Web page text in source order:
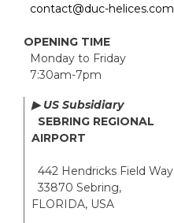
contact@duc-helices.com
OPENING TIME
Monday to Friday
7:30am-7pm
▶ US Subsidiary
SEBRING REGIONAL
AIRPORT
442 Hendricks Field Way
33870 Sebring,
FLORIDA, USA